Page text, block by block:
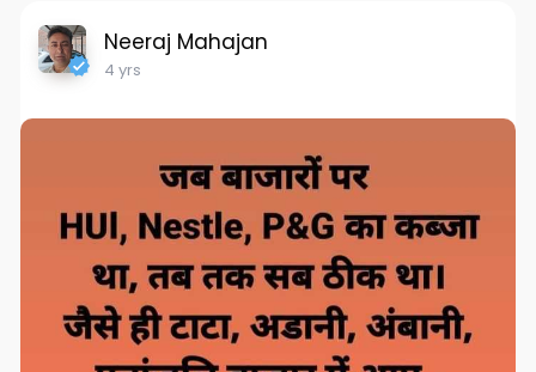
Neeraj Mahajan
4 yrs